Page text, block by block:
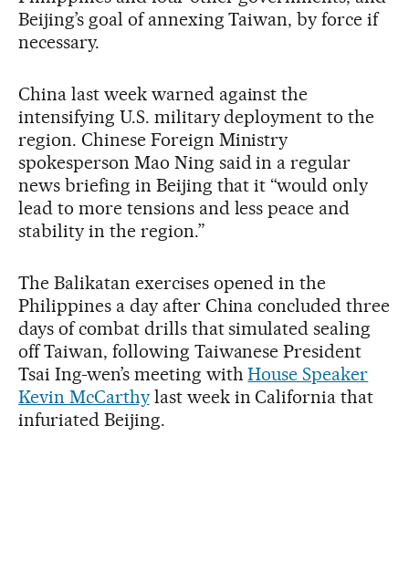
Beijing’s goal of annexing Taiwan, by force if
necessary.
China last week warned against the
intensifying U.S. military deployment to the
region. Chinese Foreign Ministry
spokesperson Mao Ning said in a regular
news briefing in Beijing that it “would only
lead to more tensions and less peace and
stability in the region.”
The Balikatan exercises opened in the
Philippines a day after China concluded three
days of combat drills that simulated sealing
off Taiwan, following Taiwanese President
Tsai Ing-wen’s meeting withHouse Speaker
Kevin McCarthylast week in California that
infuriated Beijing.